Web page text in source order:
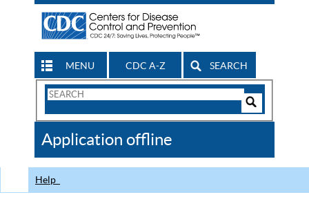
MENU CDC A-Z SEARCH
Search
CDC
Application offline
Help